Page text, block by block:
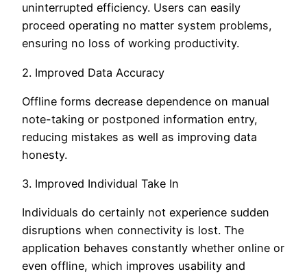
uninterrupted efficiency. Users can easily
proceed operating no matter system problems,
ensuring no loss of working productivity.
2. Improved Data Accuracy
Offline forms decrease dependence on manual
note-taking or postponed information entry,
reducing mistakes as well as improving data
honesty.
3. Improved Individual Take In
Individuals do certainly not experience sudden
disruptions when connectivity is lost. The
application behaves constantly whether online or
even offline, which improves usability and